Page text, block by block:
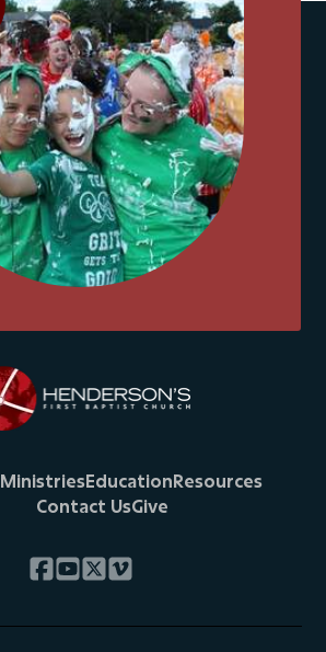
MinistriesEducationResources
Contact UsGive